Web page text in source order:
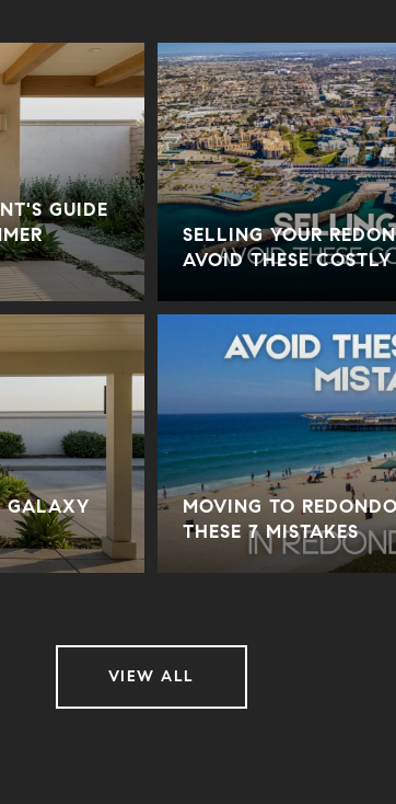
GUIDE
GALAXY
SELLING YOUR
AVOID THESE
MOVING TO
THESE 7 MISTAKES
VIEW ALL